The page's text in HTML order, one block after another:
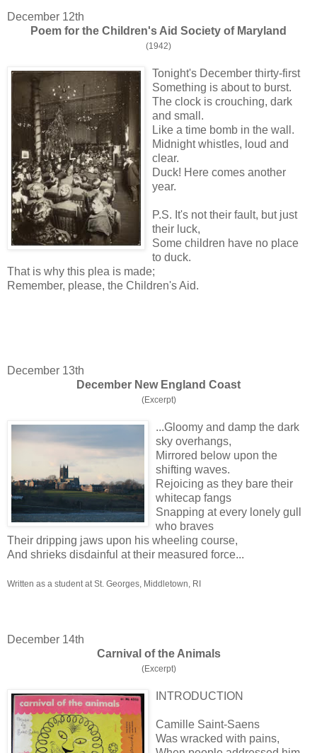
December 12th
Poem for the Children's Aid Society of Maryland
(1942)
Tonight's December thirty-first
Something is about to burst.
The clock is crouching, dark
and small.
Like a time bomb in the wall.
Midnight whistles, loud and
clear.
Duck! Here comes another
year.
P.S. It's not their fault, but just
their luck,
Some children have no place
to duck.
That is why this plea is made;
Remember, please, the Children's Aid.
December 13th
December New England Coast
(Excerpt)
...Gloomy and damp the dark
sky overhangs,
Mirrored below upon the
shifting waves.
Rejoicing as they bare their
whitecap fangs
Snapping at every lonely gull
who braves
Their dripping jaws upon his wheeling course,
And shrieks disdainful at their measured force...
Written as a student at St. Georges, Middletown, RI
December 14th
Carnival of the Animals
(Excerpt)
INTRODUCTION
Camille Saint-Saens
Was wracked with pains,